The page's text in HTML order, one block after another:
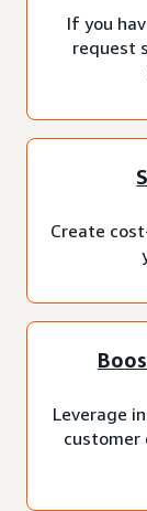
If you
request
Create
Leverage
customer